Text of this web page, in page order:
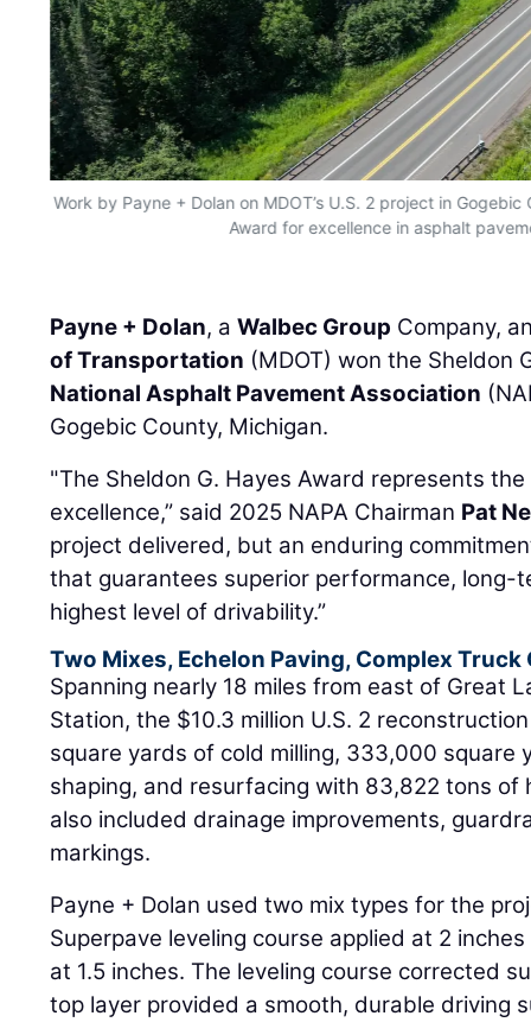
Work by Payne + Dolan on MDOT’s U.S. 2 project in
Award for excellence in asphalt
Payne + Dolan, aWalbec Group Company,
of Transportation (MDOT) won the Sheldon
National Asphalt Pavement Association
Gogebic County, Michigan.
"The Sheldon G. Hayes Award represents
excellence,” said 2025 NAPA Chairman Pat
project delivered, but an enduring
that guarantees superior performance, long-
highest level of drivability.”
Two Mixes, Echelon Paving, Complex
Spanning nearly 18 miles from east of Great
Station, the $10.3 million U.S. 2
square yards of cold milling, 333,000 square
shaping, and resurfacing with 83,822 tons of
also included drainage improvements,
markings.
Payne + Dolan used two mix types for the
Superpave leveling course applied at 2
at 1.5 inches. The leveling course corrected
top layer provided a smooth, durable driving